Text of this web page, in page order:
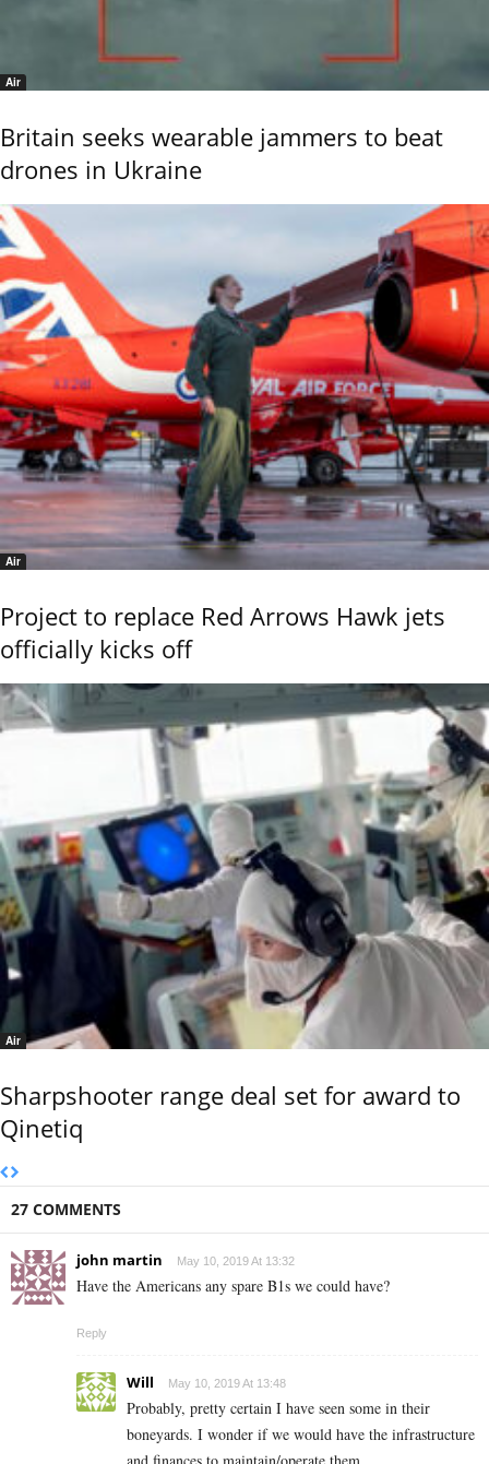
Air
Britain seeks wearable jammers to beat
drones in Ukraine
Air
Project to replace Red Arrows Hawk jets
officially kicks off
Air
Sharpshooter range deal set for award to
Qinetiq
27 COMMENTS
john martin May 10, 2019 At 13:32
Have the Americans any spare B1s we could have?
Reply
Will May 10, 2019 At 13:48
Probably, pretty certain I have seen some in their
boneyards. I wonder if we would have the infrastructure